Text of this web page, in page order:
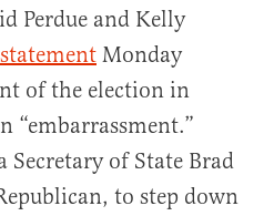
Perdue and Kelly
Monday
of the election in
“embarrassment.”
Secretary of State Brad
to step down